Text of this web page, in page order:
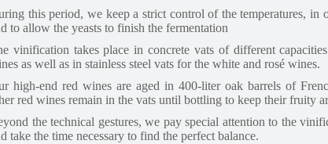
this period, we keep a strict control of the temperatures, in
to allow the yeasts to finish the fermentation
vinification takes place in concrete vats of different
as well as in stainless steel vats for the white and rosé wines.
high-end red wines are aged in 400-liter oak barrels of
red wines remain in the vats until bottling to keep their fruity
the technical gestures, we pay special attention to the
take the time necessary to find the perfect balance.